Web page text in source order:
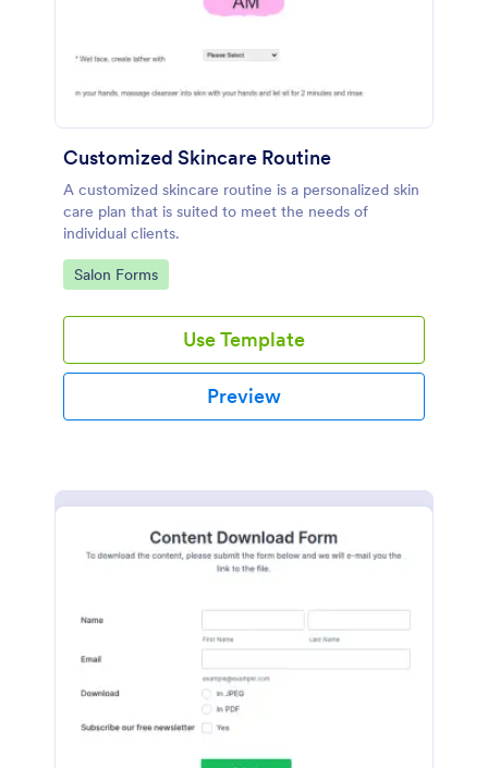
Customized Skincare Routine
A customized skincare routine is a personalized skin
care plan that is suited to meet the needs of
individual clients.
Go to Category:
Salon Forms
Use Template
Preview